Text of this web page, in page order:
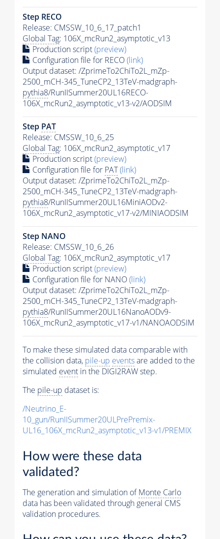
Step RECO
Release: CMSSW_10_6_17_patch1
Global Tag: 106X_mcRun2_asymptotic_v13
Production script(preview)
Configuration file for RECO(link)
Output dataset: /ZprimeTo2ChiTo2L_mZp-
2500_mCH-345_TuneCP2_13TeV-madgraph-
pythia8/RunIISummer20UL16RECO-
106X_mcRun2_asymptotic_v13-v2/AODSIM
Step PAT
Release: CMSSW_10_6_25
Global Tag: 106X_mcRun2_asymptotic_v17
Production script(preview)
Configuration file for PAT(link)
Output dataset: /ZprimeTo2ChiTo2L_mZp-
2500_mCH-345_TuneCP2_13TeV-madgraph-
pythia8/RunIISummer20UL16MiniAODv2-
106X_mcRun2_asymptotic_v17-v2/MINIAODSIM
Step NANO
Release: CMSSW_10_6_26
Global Tag: 106X_mcRun2_asymptotic_v17
Production script(preview)
Configuration file for NANO(link)
Output dataset: /ZprimeTo2ChiTo2L_mZp-
2500_mCH-345_TuneCP2_13TeV-madgraph-
pythia8/RunIISummer20UL16NanoAODv9-
106X_mcRun2_asymptotic_v17-v1/NANOAODSIM
To make these simulated data comparable with
the collision data, pile-up eventsare added to the
simulated event in the DIGI2RAW step.
The pile-up dataset is:
/Neutrino_E-
10_gun/RunIISummer20ULPrePremix-
UL16_106X_mcRun2_asymptotic_v13-v1/PREMIX
How were these data
validated?
The generation and simulation ofMonte Carlo
data has been validated through general CMS
validation procedures.